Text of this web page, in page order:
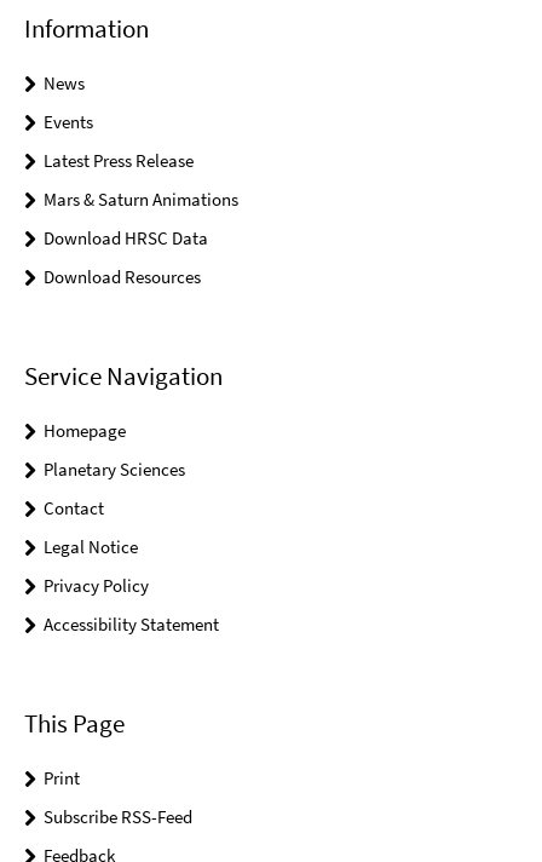
Information
News
Events
Latest Press Release
Mars & Saturn Animations
Download HRSC Data
Download Resources
Service Navigation
Homepage
Planetary Sciences
Contact
Legal Notice
Privacy Policy
Accessibility Statement
This Page
Print
Subscribe RSS-Feed
Feedback